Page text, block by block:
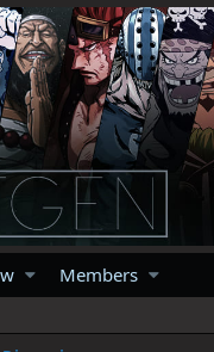
Members